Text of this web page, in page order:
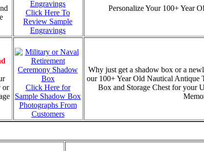
Click Here To
Review Sample
Engravings
Personalize Your 100+ Year
or
Click Here for
Sample Shadow Box
Photographs From
Customers
Why just get a shadow box or a
our 100+ Year Old Nautical Antique
Box and Storage Chest for your